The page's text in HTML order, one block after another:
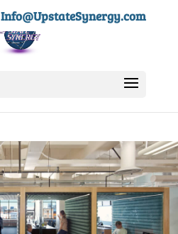
Info@UpstateSynergy.com